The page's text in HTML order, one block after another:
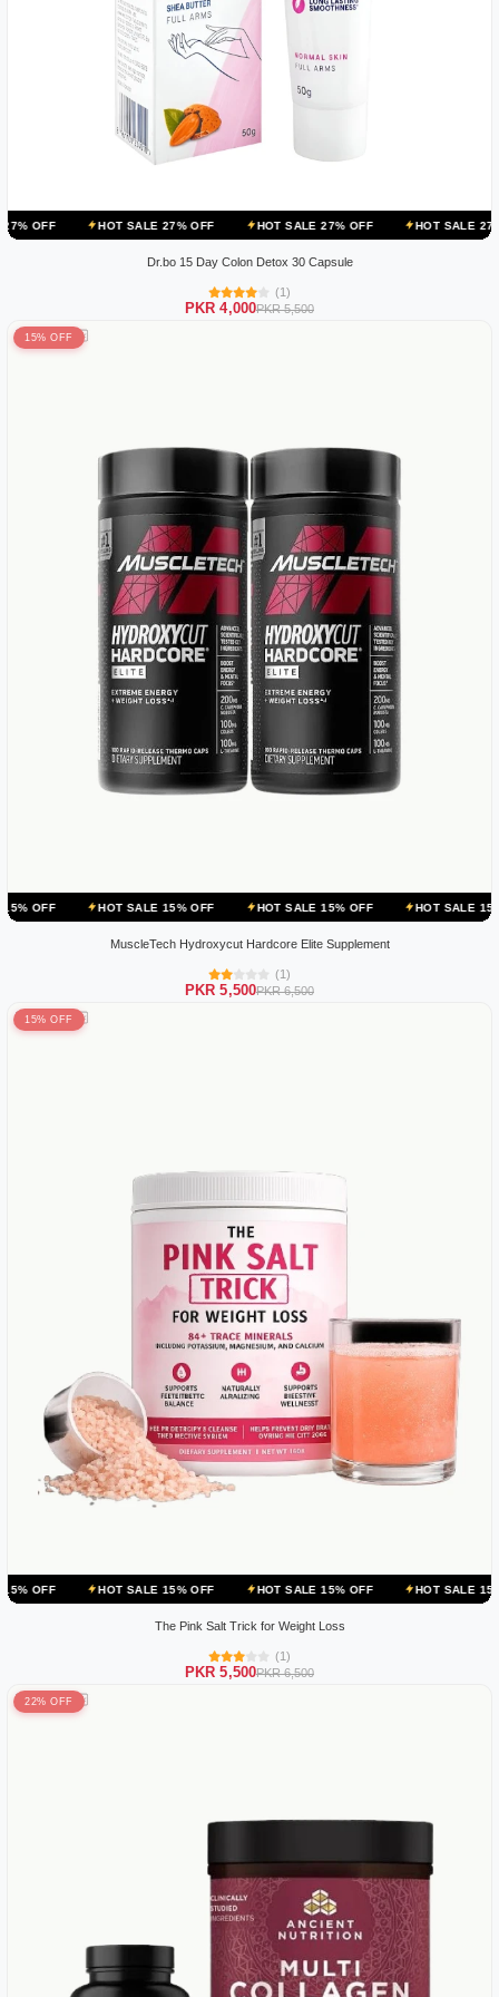
HOT SALE 27% OFF HOT SALE 27% OFF HOT SALE 27% OFF
Dr.bo 15 Day Colon Detox 30 Capsule
(1)
PKR 4,000PKR 5,500
15% OFF
HOT SALE 15% OFF HOT SALE 15% OFF HOT SALE 15% OFF
MuscleTech Hydroxycut Hardcore Elite Supplement
(1)
PKR 5,500PKR 6,500
15% OFF
HOT SALE 15% OFF HOT SALE 15% OFF HOT SALE 15% OFF
The Pink Salt Trick for Weight Loss
(1)
PKR 5,500PKR 6,500
22% OFF